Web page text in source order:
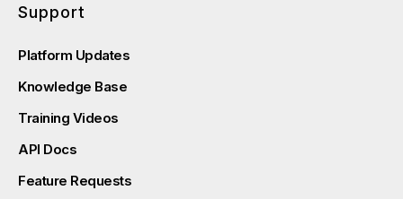
Support
Platform Updates
Knowledge Base
Training Videos
API Docs
Feature Requests